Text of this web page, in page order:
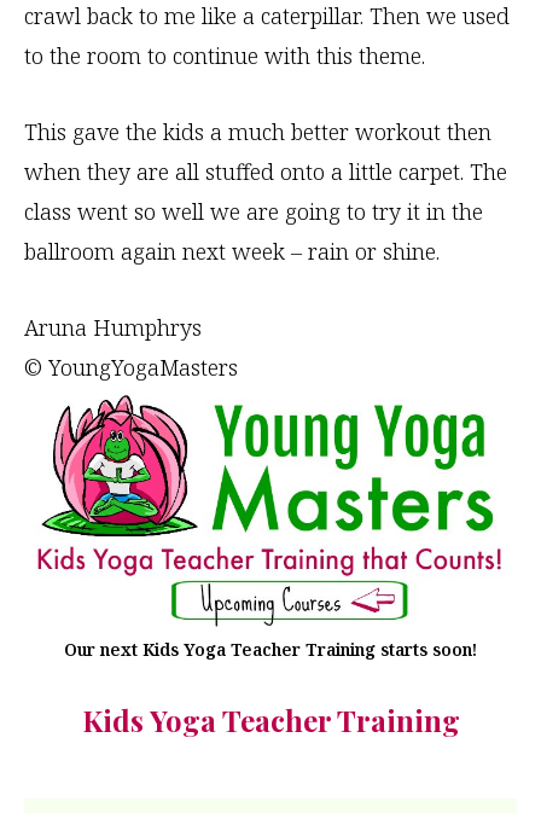
crawl back to me like a caterpillar. Then we used
to the room to continue with this theme.
This gave the kids a much better workout then
when they are all stuffed onto a little carpet. The
class went so well we are going to try it in the
ballroom again next week – rain or shine.
Aruna Humphrys
© YoungYogaMasters
Our next Kids Yoga Teacher Training starts soon!
Kids Yoga Teacher Training